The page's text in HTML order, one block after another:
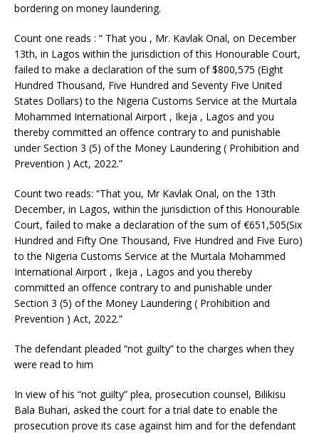
bordering on money laundering.
Count one reads : “ That you , Mr. Kavlak Onal, on December
13th, in Lagos within the jurisdiction of this Honourable Court,
failed to make a declaration of the sum of $800,575 (Eight
Hundred Thousand, Five Hundred and Seventy Five United
States Dollars) to the Nigeria Customs Service at the Murtala
Mohammed International Airport , Ikeja , Lagos and you
thereby committed an offence contrary to and punishable
under Section 3 (5) of the Money Laundering ( Prohibition and
Prevention ) Act, 2022.”
Count two reads: “That you, Mr Kavlak Onal, on the 13th
December, in Lagos, within the jurisdiction of this Honourable
Court, failed to make a declaration of the sum of €651,505(Six
Hundred and Fifty One Thousand, Five Hundred and Five Euro)
to the Nigeria Customs Service at the Murtala Mohammed
International Airport , Ikeja , Lagos and you thereby
committed an offence contrary to and punishable under
Section 3 (5) of the Money Laundering ( Prohibition and
Prevention ) Act, 2022.”
The defendant pleaded “not guilty” to the charges when they
were read to him
In view of his “not guilty” plea, prosecution counsel, Bilikisu
Bala Buhari, asked the court for a trial date to enable the
prosecution prove its case against him and for the defendant